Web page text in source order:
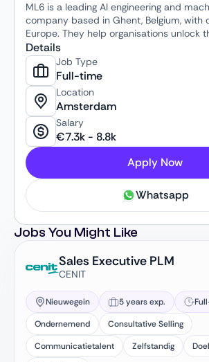
ML6 is a leading AI engineering and
company based in Ghent, Belgium, with
Europe. They help organisations unlock
of artificial intelligence by translating
research into practical, business-
from strategy and advisory to secure AI
production. With a decade of
experts, and partnerships with major
providers like OpenAI and Google, ML6
clients to drive innovation, accelerate
real-world results through custom AI
solutions.
Details
Job Type
Full-time
Location
Amsterdam
Salary
€7.3k - 8.8k
Apply Now
Whatsapp
Jobs You Might Like
Sales Executive PLM
CENIT
Nieuwegein 5 years exp.
Ondernemend
Consultative Selling
Communicatietalent
Zelfstandig